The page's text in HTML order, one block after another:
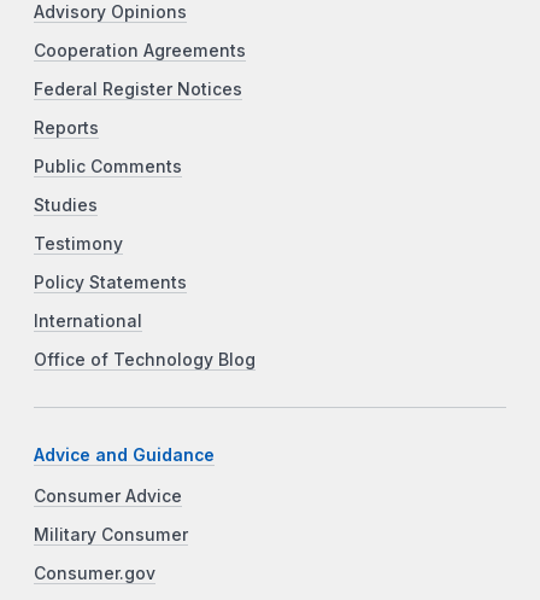
Advisory Opinions
Cooperation Agreements
Federal Register Notices
Reports
Public Comments
Studies
Testimony
Policy Statements
International
Office of Technology Blog
Advice and Guidance
Consumer Advice
Military Consumer
Consumer.gov